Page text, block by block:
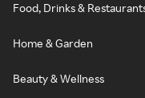
Food, Drinks &
Home & Garden
Beauty & Wellness